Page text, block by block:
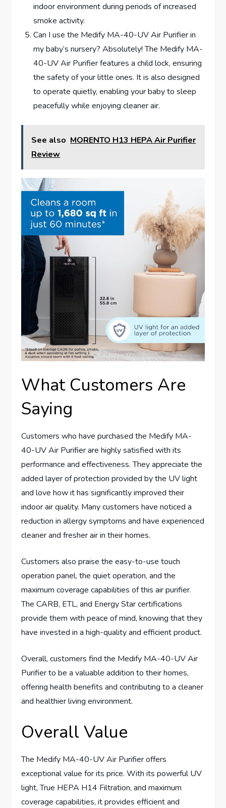
indoor environment during periods of increased
smoke activity.
Can I use the Medify MA-40-UV Air Purifier in
my baby’s nursery? Absolutely! The Medify MA-
40-UV Air Purifier features a child lock, ensuring
the safety of your little ones. It is also designed
to operate quietly, enabling your baby to sleep
peacefully while enjoying cleaner air.
See also MORENTO H13 HEPA Air Purifier
Review
What Customers Are
Saying
Customers who have purchased the Medify MA-
40-UV Air Purifier are highly satisfied with its
performance and effectiveness. They appreciate the
added layer of protection provided by the UV light
and love how it has significantly improved their
indoor air quality. Many customers have noticed a
reduction in allergy symptoms and have experienced
cleaner and fresher air in their homes.
Customers also praise the easy-to-use touch
operation panel, the quiet operation, and the
maximum coverage capabilities of this air purifier.
The CARB, ETL, and Energy Star certifications
provide them with peace of mind, knowing that they
have invested in a high-quality and efficient product.
Overall, customers find the Medify MA-40-UV Air
Purifier to be a valuable addition to their homes,
offering health benefits and contributing to a cleaner
and healthier living environment.
Overall Value
The Medify MA-40-UV Air Purifier offers
exceptional value for its price. With its powerful UV
light, True HEPA H14 Filtration, and maximum
coverage capabilities, it provides efficient and